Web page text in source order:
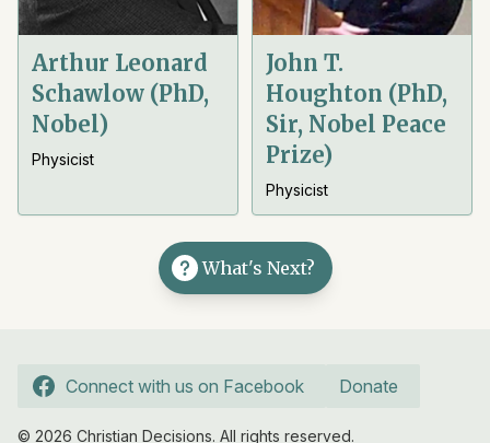
Arthur Leonard
Schawlow (PhD,
Nobel)
Physicist
John T.
Houghton (PhD,
Sir, Nobel Peace
Prize)
Physicist
What's Next?
Connect with us on Facebook Donate
© 2026 Christian Decisions. All rights reserved.